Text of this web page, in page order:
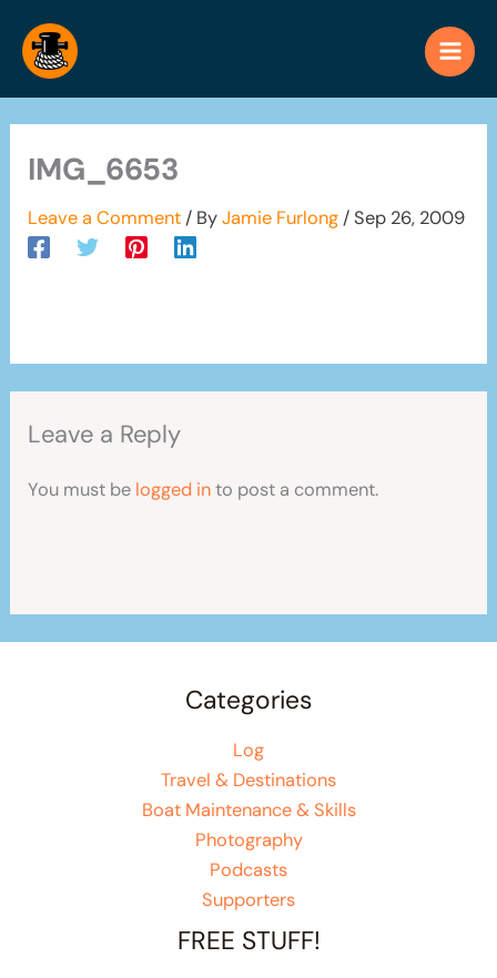
content
IMG_6653
Leave a Comment / ByJamie Furlong/Sep 26, 2009
Leave a Reply
You must be logged into post a comment.
Categories
Log
Travel & Destinations
Boat Maintenance & Skills
Photography
Podcasts
Supporters
FREE STUFF!